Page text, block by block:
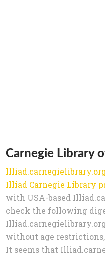
Carnegie Library
Illiad Carnegie Library
with USA-based
check the following
without age
It seems that